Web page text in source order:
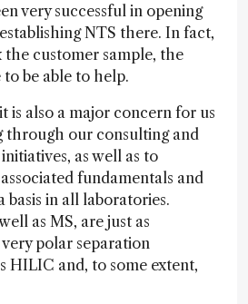
very successful in opening
NTS there. In fact,
customer sample, the
be able to help.
is also a major concern for us
through our consulting and
as well as to
fundamentals and
basis in all laboratories.
as MS, are just as
polar separation
HILIC and, to some extent,